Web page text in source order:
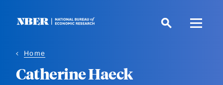
Home
Catherine Haeck